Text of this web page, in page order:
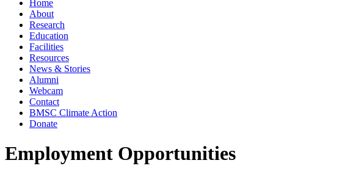
Home
About
Research
Education
Facilities
Resources
News & Stories
Alumni
Webcam
Contact
BMSC Climate Action
Donate
Employment Opportunities